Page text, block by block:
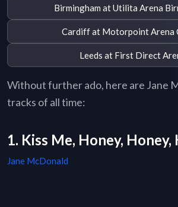
Birmingham at Utilita Arena
Cardiff at Motorpoint Arena
Leeds at First Direct
Without further ado, here are Jane
tracks of all time:
1. Kiss Me, Honey, Honey,
Jane McDonald